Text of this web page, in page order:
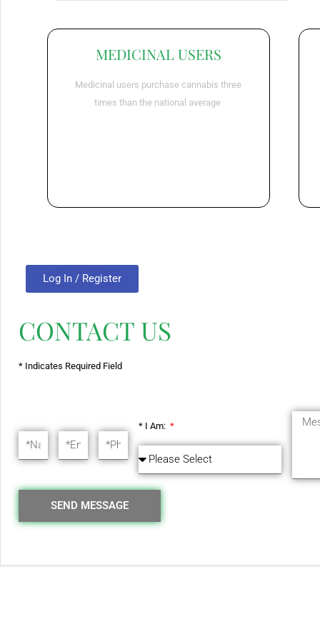
MEDICINAL USERS
Medicinal users purchase cannabis three
times than the national average
Log In / Register
CONTACT US
* Indicates Required Field
* I Am:
SEND MESSAGE